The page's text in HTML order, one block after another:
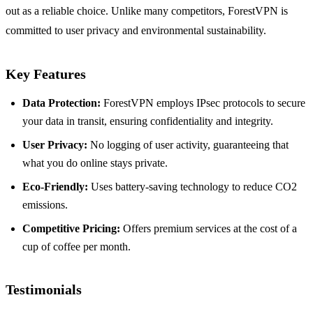
out as a reliable choice. Unlike many competitors, ForestVPN is
committed to user privacy and environmental sustainability.
Key Features
Data Protection: ForestVPN employs IPsec protocols to secure
your data in transit, ensuring confidentiality and integrity.
User Privacy: No logging of user activity, guaranteeing that
what you do online stays private.
Eco-Friendly: Uses battery-saving technology to reduce CO2
emissions.
Competitive Pricing: Offers premium services at the cost of a
cup of coffee per month.
Testimonials